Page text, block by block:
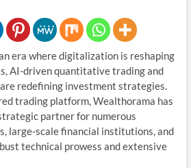
era where digitalization is reshaping
AI-driven quantitative trading and
redefining investment strategies.
trading platform, Wealthorama has
partner for numerous
large-scale financial institutions, and
technical prowess and extensive